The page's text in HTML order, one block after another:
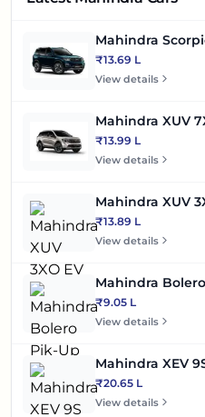
Mahindra
₹13.69 L
View details
Mahindra XUV
₹13.99 L
View details
Mahindra XUV
₹13.89 L
View details
Mahindra
₹9.05 L
View details
Mahindra XEV
₹20.65 L
View details